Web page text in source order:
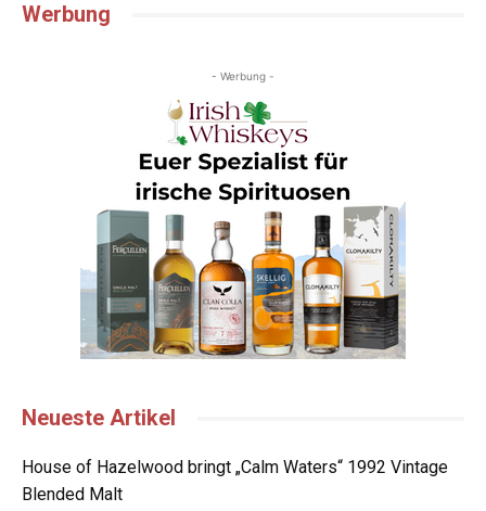
Werbung
- Werbung -
Neueste Artikel
House of Hazelwood bringt „Calm Waters“ 1992 Vintage
Blended Malt